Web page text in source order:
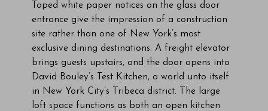
Taped white paper notices on the glass door
entrance give the impression of a construction
site rather than one of New York’s most
exclusive dining destinations. A freight elevator
brings guests upstairs, and the door opens into
David Bouley’s Test Kitchen, a world unto itself
in New York City’s Tribeca district. The large
loft space functions as both an open kitchen